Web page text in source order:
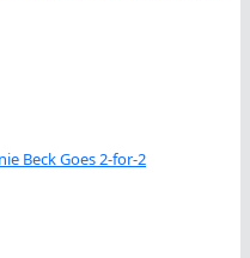
Beck Goes 2-for-2